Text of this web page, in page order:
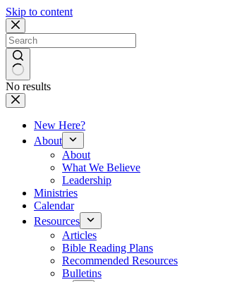
Skip to content
No results
New Here?
About
About
What We Believe
Leadership
Ministries
Calendar
Resources
Articles
Bible Reading Plans
Recommended Resources
Bulletins